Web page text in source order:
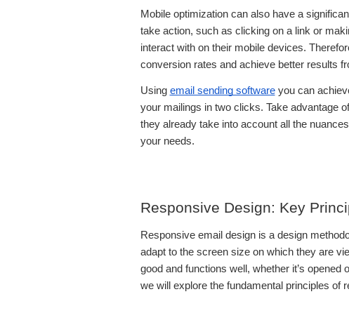
Mobile optimization can also have a
take action, such as clicking on a link or
interact with on their mobile devices.
conversion rates and achieve better results
Using email sending softwareyou can
your mailings in two clicks. Take advantage
they already take into account all the
your needs.
Responsive Design: Key
Responsive email design is a design
adapt to the screen size on which they are
good and functions well, whether it’s
we will explore the fundamental principles of